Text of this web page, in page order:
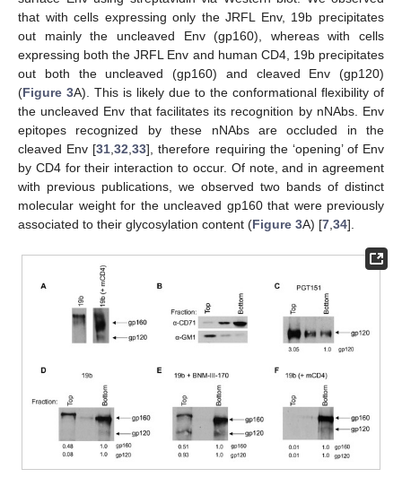
that with cells expressing only the JRFL Env, 19b precipitates
out mainly the uncleaved Env (gp160), whereas with cells
expressing both the JRFL Env and human CD4, 19b precipitates
out both the uncleaved (gp160) and cleaved Env (gp120)
(Figure 3A). This is likely due to the conformational flexibility of
the uncleaved Env that facilitates its recognition by nNAbs. Env
epitopes recognized by these nNAbs are occluded in the
cleaved Env [31,32,33], therefore requiring the ‘opening’ of Env
by CD4 for their interaction to occur. Of note, and in agreement
with previous publications, we observed two bands of distinct
molecular weight for the uncleaved gp160 that were previously
associated to their glycosylation content (Figure 3A) [7,34].